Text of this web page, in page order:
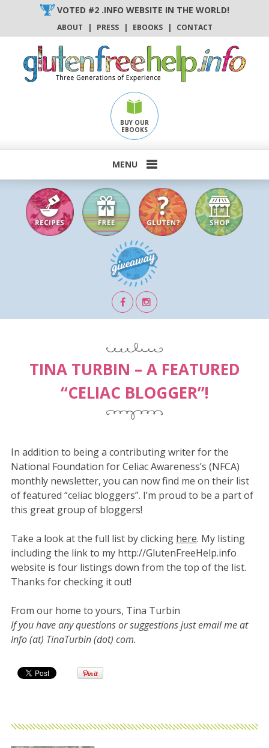
content
VOTED #2 .INFO WEBSITE IN THE WORLD!
ABOUT | PRESS | EBOOKS | CONTACT
BUY OUR
EBOOKS

TINA TURBIN – A FEATURED
“CELIAC BLOGGER”!
In addition to being a contributing writer for the
National Foundation for Celiac Awareness’s (NFCA)
monthly newsletter, you can now find me on their list
of featured “celiac bloggers”. I’m proud to be a part of
this great group of bloggers!
Take a look at the full list by clicking here. My listing
including the link to my http://GlutenFreeHelp.info
website is four listings down from the top of the list.
Thanks for checking it out!
From our home to yours, Tina Turbin
If you have any questions or suggestions just email me at
Info (at) TinaTurbin (dot) com.